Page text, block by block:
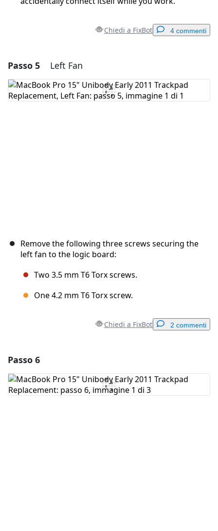
Chiedi a FixBot 4 commenti
Aggiungi un commento
Aggiungi Commento
Passo 5 Left Fan
Remove the following three screws securing the
left fan to the logic board:
Two 3.5 mm T6 Torx screws.
One 4.2 mm T6 Torx screw.
Chiedi a FixBot 2 commenti
Aggiungi Commento
Passo 6